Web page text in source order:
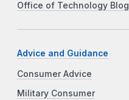
Office of Technology Blog
Advice and Guidance
Consumer Advice
Military Consumer